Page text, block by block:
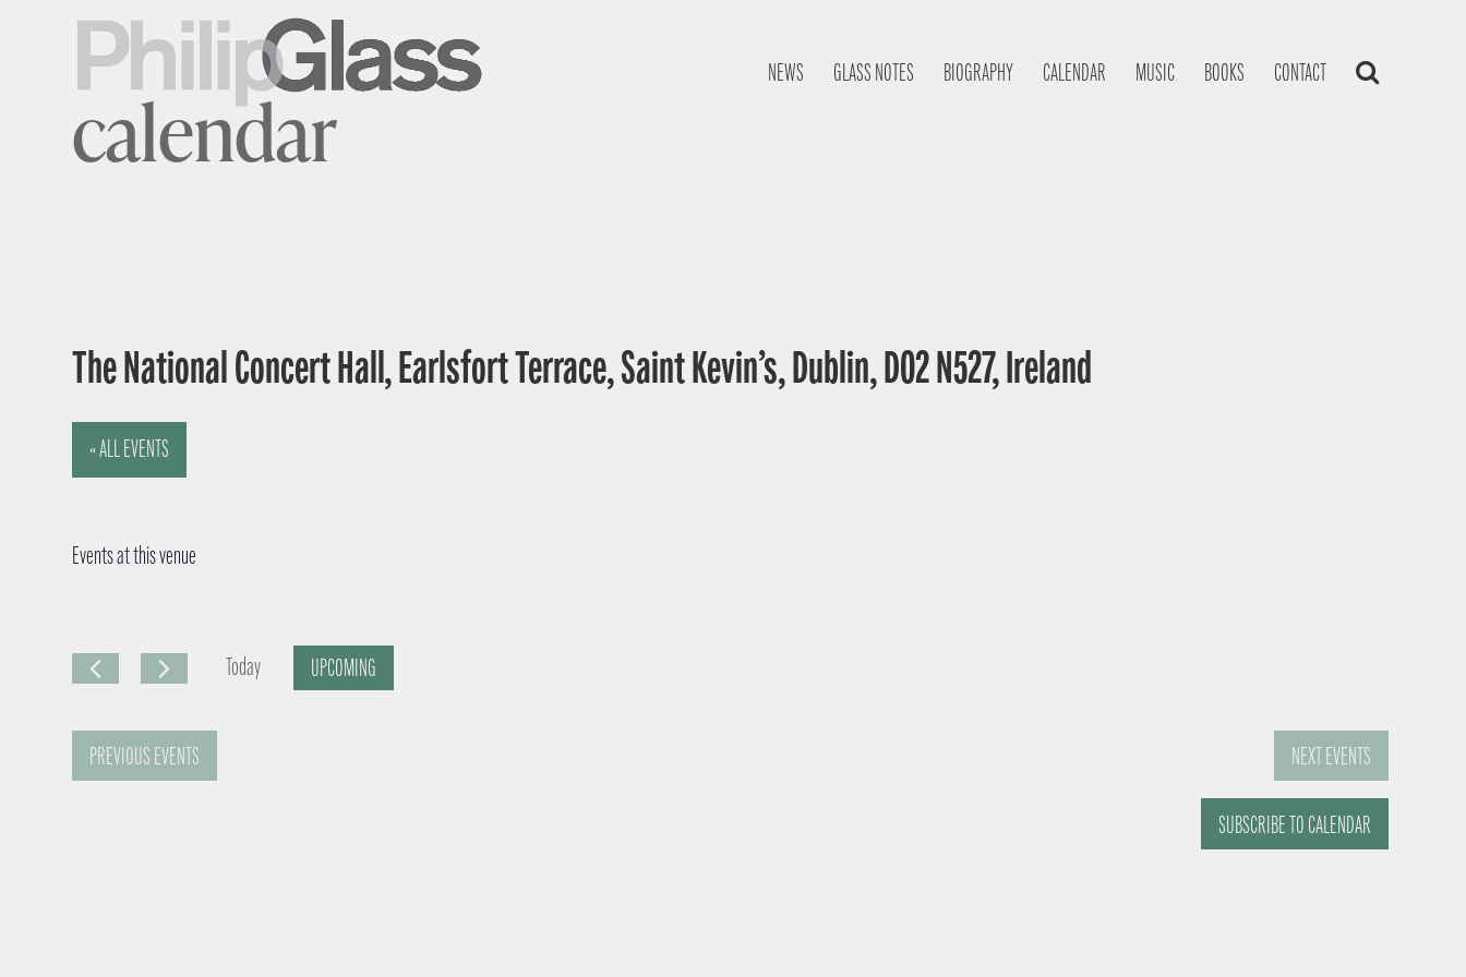
NEWS GLASS NOTES BIOGRAPHY CALENDAR MUSIC BOOKS CONTACT
calendar
The National Concert Hall, Earlsfort Terrace, Saint Kevin’s, Dublin, D02 N527, Ireland
« ALL EVENTS
Events at this venue
Today
UPCOMING
PREVIOUS EVENTS NEXTEVENTS
SUBSCRIBE TO CALENDAR